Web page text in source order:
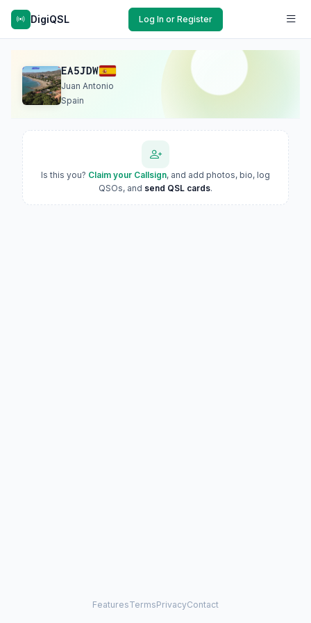
DigiQSL Log In or Register
EA5JDW
Juan Antonio
Spain
Is this you? Claim your Callsign, and add photos, bio, log
QSOs, and send QSL cards.
FeaturesTermsPrivacyContact